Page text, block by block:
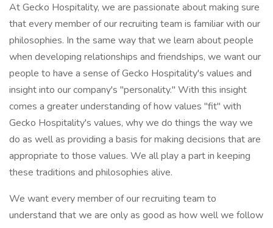
At Gecko Hospitality, we are passionate about making sure
that every member of our recruiting team is familiar with our
philosophies. In the same way that we learn about people
when developing relationships and friendships, we want our
people to have a sense of Gecko Hospitality's values and
insight into our company's "personality." With this insight
comes a greater understanding of how values "fit" with
Gecko Hospitality's values, why we do things the way we
do as well as providing a basis for making decisions that are
appropriate to those values. We all play a part in keeping
these traditions and philosophies alive.
We want every member of our recruiting team to
understand that we are only as good as how well we follow